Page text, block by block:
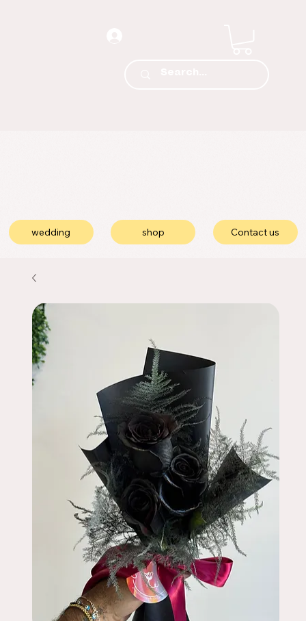
wedding shop Contact us